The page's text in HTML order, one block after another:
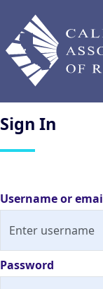
Sign In
Username or
Password